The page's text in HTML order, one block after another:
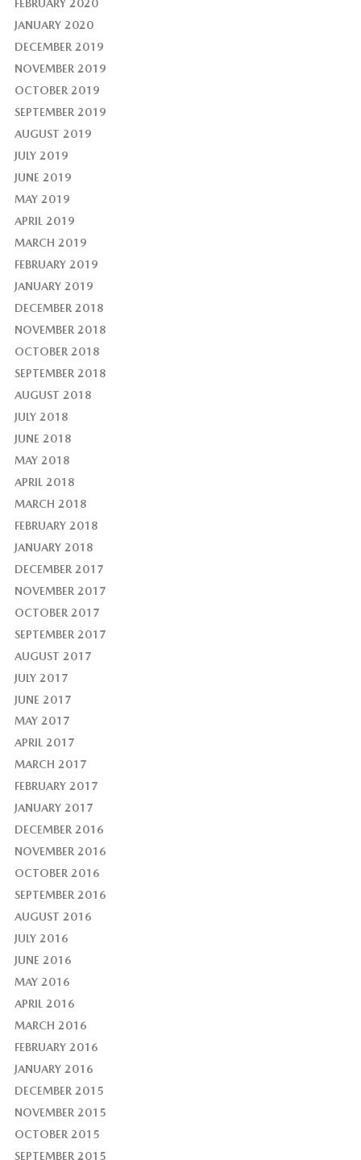
FEBRUARY 2020
JANUARY 2020
DECEMBER 2019
NOVEMBER 2019
OCTOBER 2019
SEPTEMBER 2019
AUGUST 2019
JULY 2019
JUNE 2019
MAY 2019
APRIL 2019
MARCH 2019
FEBRUARY 2019
JANUARY 2019
DECEMBER 2018
NOVEMBER 2018
OCTOBER 2018
SEPTEMBER 2018
AUGUST 2018
JULY 2018
JUNE 2018
MAY 2018
APRIL 2018
MARCH 2018
FEBRUARY 2018
JANUARY 2018
DECEMBER 2017
NOVEMBER 2017
OCTOBER 2017
SEPTEMBER 2017
AUGUST 2017
JULY 2017
JUNE 2017
MAY 2017
APRIL 2017
MARCH 2017
FEBRUARY 2017
JANUARY 2017
DECEMBER 2016
NOVEMBER 2016
OCTOBER 2016
SEPTEMBER 2016
AUGUST 2016
JULY 2016
JUNE 2016
MAY 2016
APRIL 2016
MARCH 2016
FEBRUARY 2016
JANUARY 2016
DECEMBER 2015
NOVEMBER 2015
OCTOBER 2015
SEPTEMBER 2015